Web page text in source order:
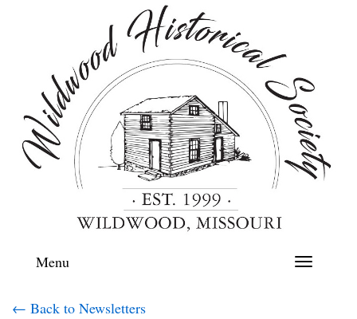
Toggle
Menu
← Back to Newsletters